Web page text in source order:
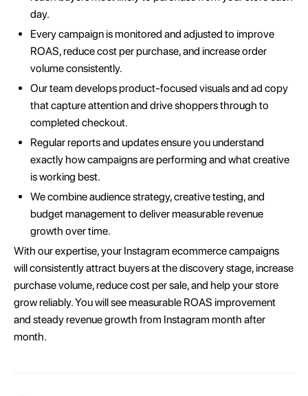
day.
Every campaign is monitored and adjusted to improve
ROAS, reduce cost per purchase, and increase order
volume consistently.
Our team develops product-focused visuals and ad copy
that capture attention and drive shoppers through to
completed checkout.
Regular reports and updates ensure you understand
exactly how campaigns are performing and what creative
is working best.
We combine audience strategy, creative testing, and
budget management to deliver measurable revenue
growth over time.
With our expertise, your Instagram ecommerce campaigns
will consistently attract buyers at the discovery stage, increase
purchase volume, reduce cost per sale, and help your store
grow reliably. You will see measurable ROAS improvement
and steady revenue growth from Instagram month after
month.